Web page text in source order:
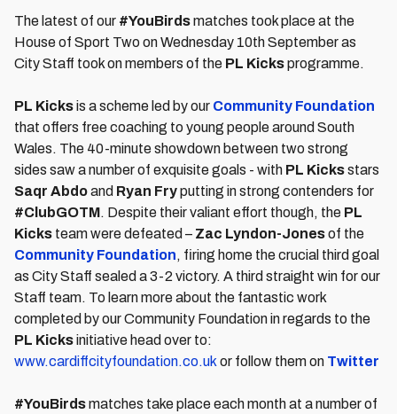
The latest of our #YouBirdsmatches took place at the
House of Sport Two on Wednesday 10th September as
City Staff took on members of the PL Kicksprogramme.
PL Kicksis a scheme led by our Community Foundation
that offers free coaching to young people around South
Wales. The 40-minute showdown between two strong
sides saw a number of exquisite goals - with PL Kicksstars
Saqr Abdoand Ryan Fryputting in strong contenders for
#ClubGOTM. Despite their valiant effort though, the PL
Kicks team were defeated – Zac Lyndon-Jonesof the
Community Foundation, firing home the crucial third goal
as City Staff sealed a 3-2 victory. A third straight win for our
Staff team. To learn more about the fantastic work
completed by our Community Foundation in regards to the
PL Kicksinitiative head over to:
www.cardiffcityfoundation.co.uk or follow them on Twitter
#YouBirdsmatches take place each month at a number of